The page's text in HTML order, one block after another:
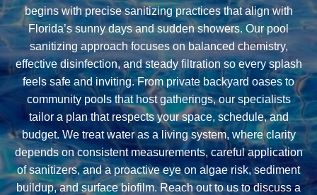
begins with precise sanitizing practices that align with
Florida’s sunny days and sudden showers. Our pool
sanitizing approach focuses on balanced chemistry,
effective disinfection, and steady filtration so every splash
feels safe and inviting. From private backyard oases to
community pools that host gatherings, our specialists
tailor a plan that respects your space, schedule, and
budget. We treat water as a living system, where clarity
depends on consistent measurements, careful application
of sanitizers, and a proactive eye on algae risk, sediment
buildup, and surface biofilm. Reach out to us to discuss a